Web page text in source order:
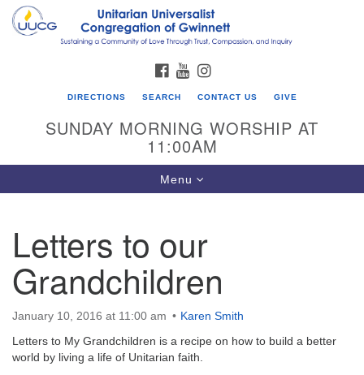
Search
for:
Google
UU Congregation of Gwinnett
12 Bethesda Church Rd.
Lawrenceville, GA 30044
770-717-7913
Directions
email:
FACEBOOK
YOUTUBE
DIRECTIONS SEARCH CONTACT US GIVE
SUNDAY MORNING WORSHIP AT
11:00AM
Toggle
navigation
Menu
Letters to our
Grandchildren
January 10, 2016 at 11:00 am
Karen Smith
Letters to My Grandchildren is a recipe on how to build a better
world by living a life of Unitarian faith.